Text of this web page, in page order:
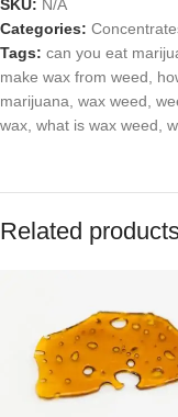
SKU: N/A
Categories:
Tags: can you eat
make wax from weed,
marijuana, wax weed,
wax, what is wax weed,
Related